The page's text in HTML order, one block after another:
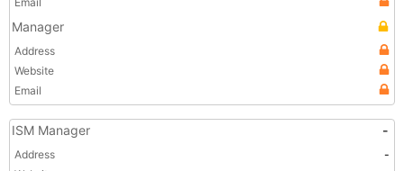
Manager
Address
Website
Email
ISM Manager -
Address
-